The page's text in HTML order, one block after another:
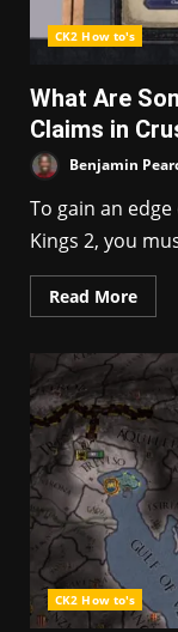
CK2 How to's
What Are
Claims in
Benjamin
To gain an
Kings 2, you
Read More
CK2 How to's